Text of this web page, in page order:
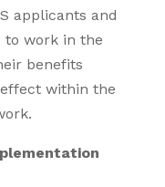
applicants and
to work in the
benefits
within the